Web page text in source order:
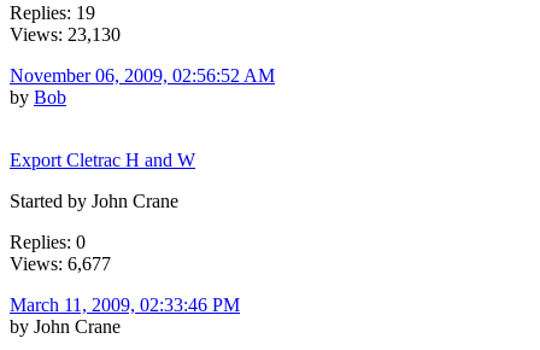
Replies: 19
Views: 23,130
November 06, 2009, 02:56:52 AM
by Bob
Export Cletrac H and W
Started by John Crane
Replies: 0
Views: 6,677
March 11, 2009, 02:33:46 PM
by John Crane